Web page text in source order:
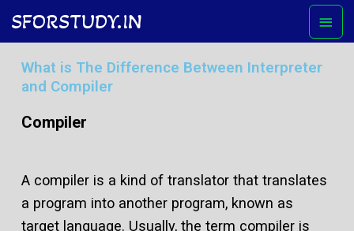
content
SFORSTUDY.IN
Main
What is The Difference Between Interpreter
and Compiler
Compiler
A compiler is a kind of translator that translates
a program into another program, known as
target language. Usually, the term compiler is